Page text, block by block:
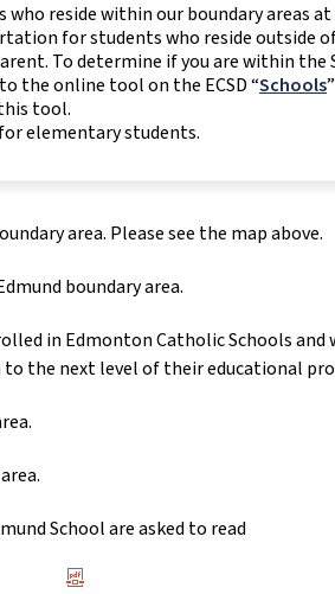
reside within our boundary areas at
for students who reside outside
To determine if you are within the
the online tool on the ECSD “Schools”
tool.
elementary students.
area. Please see the map above.
boundary area.
in Edmonton Catholic Schools
the next level of their educational
School are asked to read